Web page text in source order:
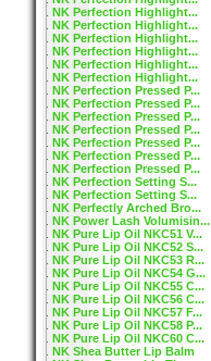
NK Perfection Highlight...
NK Perfection Highlight...
NK Perfection Highlight...
NK Perfection Highlight...
NK Perfection Highlight...
NK Perfection Highlight...
NK Perfection Pressed P...
NK Perfection Pressed P...
NK Perfection Pressed P...
NK Perfection Pressed P...
NK Perfection Pressed P...
NK Perfection Pressed P...
NK Perfection Pressed P...
NK Perfection Setting S...
NK Perfection Setting S...
NK Perfectly Arched Bro...
NK Power Lash Volumisin...
NK Pure Lip Oil NKC51 V...
NK Pure Lip Oil NKC52 S...
NK Pure Lip Oil NKC53 R...
NK Pure Lip Oil NKC54 G...
NK Pure Lip Oil NKC55 C...
NK Pure Lip Oil NKC56 C...
NK Pure Lip Oil NKC57 F...
NK Pure Lip Oil NKC58 P...
NK Pure Lip Oil NKC60 C...
NK Shea Butter Lip Balm